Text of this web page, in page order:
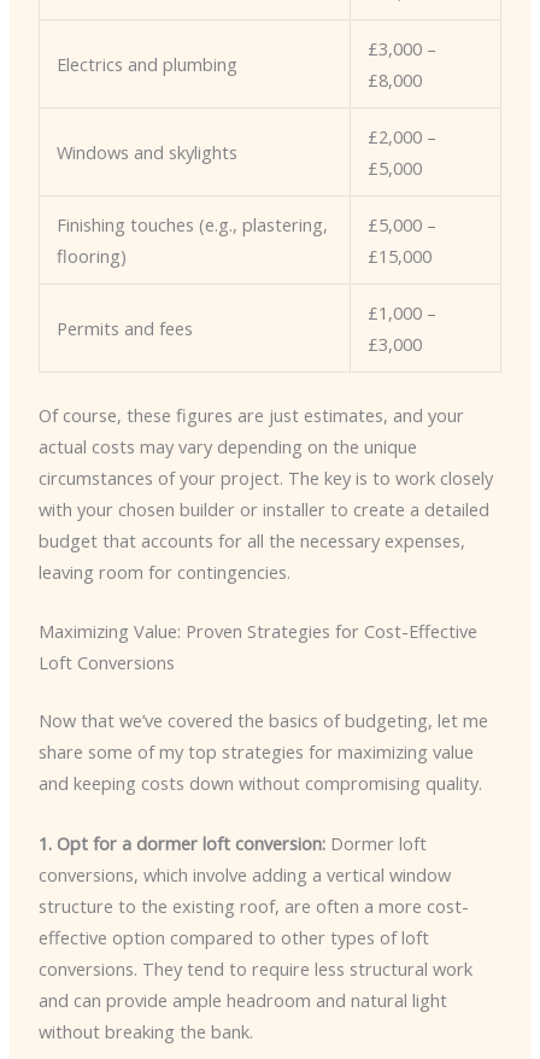
Electrics and plumbing
£3,000 –
£8,000
Windows and skylights
£2,000 –
£5,000
Finishing touches (e.g., plastering,
flooring)
£5,000 –
£15,000
Permits and fees
£1,000 –
£3,000
Of course, these figures are just estimates, and your
actual costs may vary depending on the unique
circumstances of your project. The key is to work closely
with your chosen builder or installer to create a detailed
budget that accounts for all the necessary expenses,
leaving room for contingencies.
Maximizing Value: Proven Strategies for Cost-Effective
Loft Conversions
Now that we’ve covered the basics of budgeting, let me
share some of my top strategies for maximizing value
and keeping costs down without compromising quality.
1. Opt for a dormer loft conversion:Dormer loft
conversions, which involve adding a vertical window
structure to the existing roof, are often a more cost-
effective option compared to other types of loft
conversions. They tend to require less structural work
and can provide ample headroom and natural light
without breaking the bank.